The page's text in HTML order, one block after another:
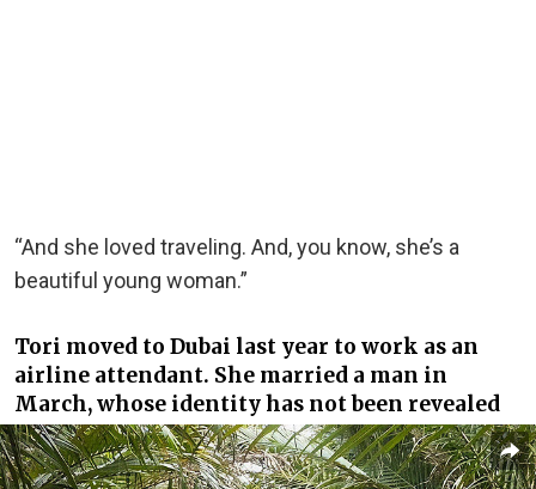
“And she loved traveling. And, you know, she’s a
beautiful young woman.”
Tori moved to Dubai last year to work as an
airline attendant. She married a man in
March, whose identity has not been revealed